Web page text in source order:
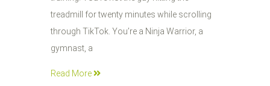
treadmill for twenty minutes while scrolling
through TikTok. You’re a Ninja Warrior, a
gymnast, a
Read More